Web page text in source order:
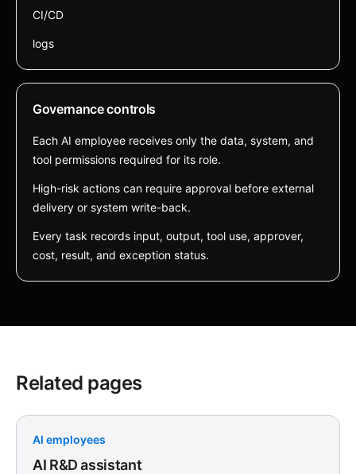
CI/CD
logs
Governance controls
Each AI employee receives only the data, system, and
tool permissions required for its role.
High-risk actions can require approval before external
delivery or system write-back.
Every task records input, output, tool use, approver,
cost, result, and exception status.
Related pages
AI employees
AI R&D assistant